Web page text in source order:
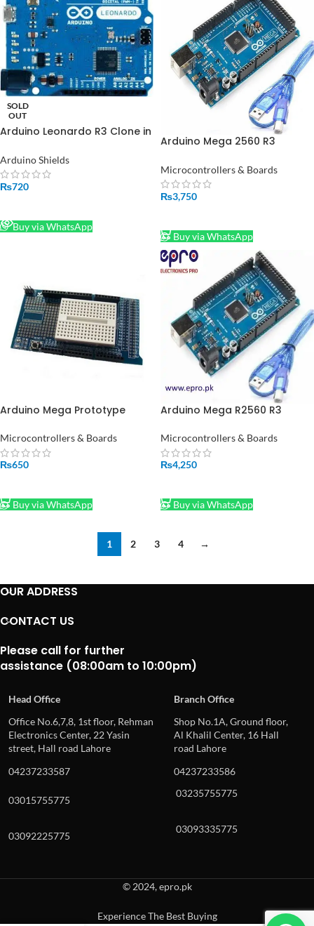
SOLD
OUT
Arduino Leonardo R3 Clone in
Arduino Shields
₨720
Buy via WhatsApp
Arduino Mega 2560 R3
Pakistan
Microcontrollers & Boards
₨3,750
Buy via WhatsApp
Arduino Mega Prototype
With Mini Breadboard AA035
Microcontrollers & Boards
₨650
Buy via WhatsApp
Arduino Mega R2560 R3
Pakistan
Microcontrollers & Boards
₨4,250
Buy via WhatsApp
1 2 3 4 →
OUR ADDRESS
CONTACT US
Please call for further
assistance (08:00am to 10:00pm)
Head Office
Branch Office
Office No.6,7,8, 1st floor, Rehman
Electronics Center, 22 Yasin
street, Hall road Lahore
Shop No.1A, Ground floor,
Al Khalil Center, 16 Hall
road Lahore
04237233587
04237233586
03015755775
03235755775
03092225775
03093335775
© 2024, epro.pk
Experience The Best Buying